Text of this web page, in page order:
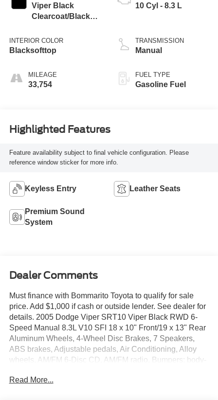
Viper Black
Clearcoat/Black
INTERIOR COLOR
Blacksofttop
MILEAGE
33,754
10 Cyl - 8.3 L
TRANSMISSION
Manual
FUEL TYPE
Gasoline Fuel
Highlighted Features
Feature availability subject to final vehicle configuration. Please
reference window sticker for more info.
Keyless Entry Leather Seats
Premium Sound
System
Dealer Comments
Must finance with Bommarito Toyota to qualify for sale
price. Add $1,000 if cash or outside lender. See dealer for
details. 2005 Dodge Viper SRT10 Viper Black RWD 6-
Speed Manual 8.3L V10 SFI 18 x 10" Front/19 x 13" Rear
Aluminum Wheels, 4-Wheel Disc Brakes, 7 Speakers,
ABS brakes, Adjustable pedals, Air Conditioning, Alloy
wheels, AM/FM 6-Disc CD, AM/FM radio, Bumpers: body-
independent suspension, Front anti-roll bar, Front Bucket
Read More...